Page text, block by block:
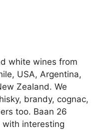
white wines from
USA, Argentina,
Zealand. We
brandy, cognac,
too. Baan 26
with interesting